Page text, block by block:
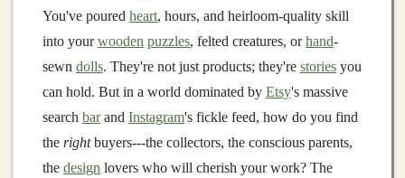
You've poured heart, hours, and heirloom-quality skill
into yourwooden puzzles, felted creatures, orhand-
sewn dolls. They're not just products; they're stories you
can hold. But in a world dominated by Etsy's massive
search barand Instagram's fickle feed, how do you find
the rightbuyers---the collectors, the conscious parents,
the design lovers who will cherish your work? The